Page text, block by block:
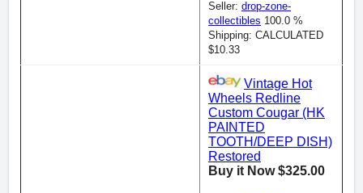
Seller: drop-zone-
collectibles 100.0 %
Shipping: CALCULATED
$10.33
Vintage Hot
Wheels Redline
Custom Cougar (HK
PAINTED
TOOTH/DEEP DISH)
Restored
Buy it Now $325.00